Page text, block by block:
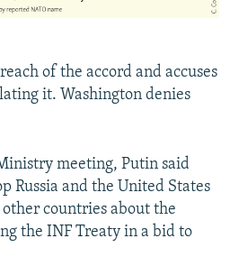
of the accord and accuses
it. Washington denies
meeting, Putin said
Russia and the United States
countries about the
the INF Treaty in a bid to